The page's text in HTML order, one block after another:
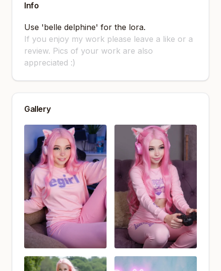
Info
Use 'belle delphine' for the lora.
If you enjoy my work please leave a like or a
review. Pics of your work are also
appreciated :)
Gallery